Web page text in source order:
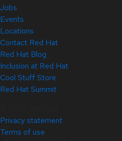
Jobs
Events
Locations
Contact Red Hat
Red Hat Blog
Inclusion at Red Hat
Cool Stuff Store
Red Hat Summit
Privacy statement
Terms of use